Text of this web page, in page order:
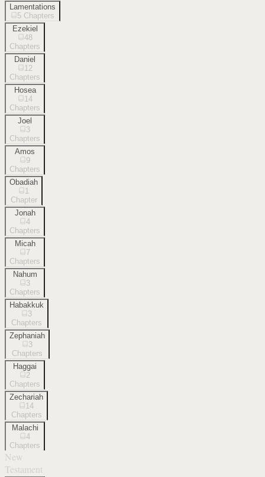
Lamentations
5 Chapters
Ezekiel
48
Chapters
Daniel
12
Chapters
Hosea
14
Chapters
Joel
3
Chapters
Amos
9
Chapters
Obadiah
1
Chapter
Jonah
4
Chapters
Micah
7
Chapters
Nahum
3
Chapters
Habakkuk
3
Chapters
Zephaniah
3
Chapters
Haggai
2
Chapters
Zechariah
14
Chapters
Malachi
4
Chapters
New
Testament